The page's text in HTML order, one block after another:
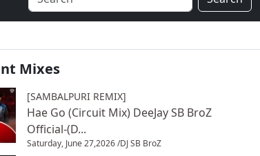
Mixes
[SAMBALPURI REMIX]
Hae Go (Circuit Mix) DeeJay SB BroZ
Official-(D...
Saturday, June 27,2026 /DJ SB BroZ